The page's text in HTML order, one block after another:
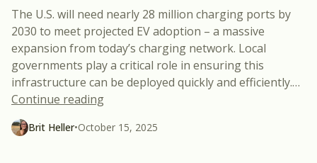
The U.S. will need nearly 28 million charging ports by
2030 to meet projected EV adoption – a massive
expansion from today’s charging network. Local
governments play a critical role in ensuring this
infrastructure can be deployed quickly and efficiently.…
Continue reading“ Why Does EV Charger Energization
Brit Heller•October 15, 2025